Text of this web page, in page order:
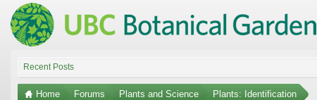
Recent Posts
Home Forums Plants and Science Plants: Identification